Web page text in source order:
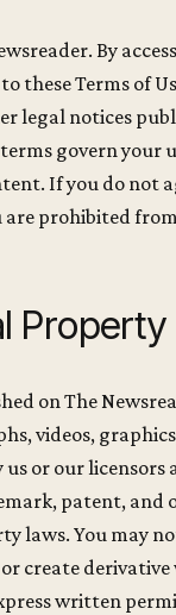
By
these Terms of
legal notices
govern your
If you do not
are prohibited
Property
on The
videos,
us or our
patent, and
laws. You may
create
written